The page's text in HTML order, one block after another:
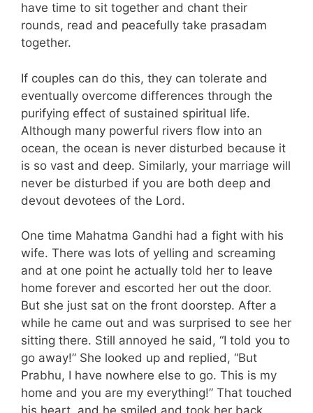
have time to sit together and chant their
rounds, read and peacefully take prasadam
together.
If couples can do this, they can tolerate and
eventually overcome differences through the
purifying effect of sustained spiritual life.
Although many powerful rivers flow into an
ocean, the ocean is never disturbed because it
is so vast and deep. Similarly, your marriage will
never be disturbed if you are both deep and
devout devotees of the Lord.
One time Mahatma Gandhi had a fight with his
wife. There was lots of yelling and screaming
and at one point he actually told her to leave
home forever and escorted her out the door.
But she just sat on the front doorstep. After a
while he came out and was surprised to see her
sitting there. Still annoyed he said, “I told you to
go away!” She looked up and replied, “But
Prabhu, I have nowhere else to go. This is my
home and you are my everything!” That touched